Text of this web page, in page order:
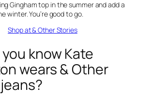
Gingham top in the summer and add a
winter. You’re good to go.
Shop at & Other Stories
know Kate
wears & Other